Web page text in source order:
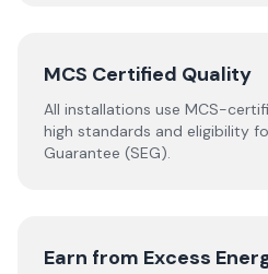
MCS Certified Quality
All installations use MCS-
high standards and eligibility
Guarantee (SEG).
Earn from Excess